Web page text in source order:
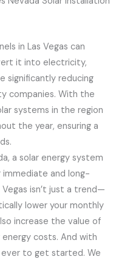
in Las Vegas can
it into electricity,
significantly reducing
companies. With the
systems in the region
the year, ensuring a
a solar energy system
and long-
isn’t just a trend—
lower your monthly
increase the value of
costs. And with
ever to get started. We